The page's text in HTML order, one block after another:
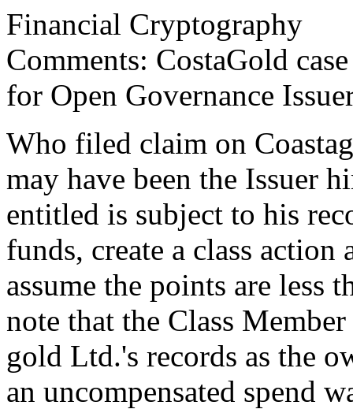
Financial Cryptography
Comments: CostaGold
for Open Governance
Who filed claim on
may have been the Issuer
entitled is subject to his
funds, create a class
assume the points are less
note that the Class
gold Ltd.'s records as the
an uncompensated spend